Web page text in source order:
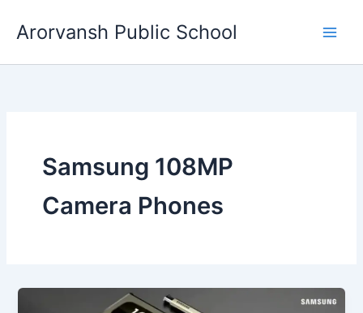
Arorvansh Public School
Samsung 108MP
Camera Phones